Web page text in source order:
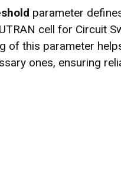
parameter
cell for Circuit
of this parameter
ones, ensuring